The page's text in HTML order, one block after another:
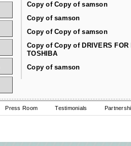
Copy of Copy of samson
Copy of samson
Copy of Copy of samson
Copy of Copy of DRIVERS FOR
TOSHIBA
Copy of samson
Press Room Testimonials